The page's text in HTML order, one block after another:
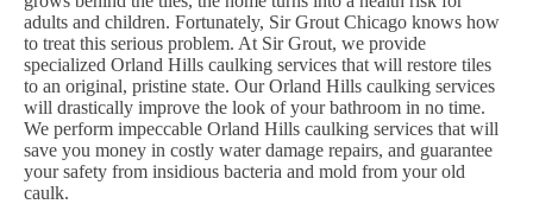
adults and children. Fortunately, Sir Grout Chicago knows how
to treat this serious problem. At Sir Grout, we provide
specialized Orland Hills caulking services that will restore tiles
to an original, pristine state. Our Orland Hills caulking services
will drastically improve the look of your bathroom in no time.
We perform impeccable Orland Hills caulking services that will
save you money in costly water damage repairs, and guarantee
your safety from insidious bacteria and mold from your old
caulk.